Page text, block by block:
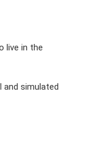
live in the
and simulated